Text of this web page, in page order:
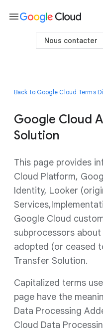
Back to Google Cloud Terms
Google Cloud
Solution
This page provides
Cloud Platform,
Identity, Looker
Google Cloud
subprocessors
adopted (or ceased
Transfer Solution.
Capitalized terms
page have the
Data Processing
Cloud Data
menu
Nous contacter